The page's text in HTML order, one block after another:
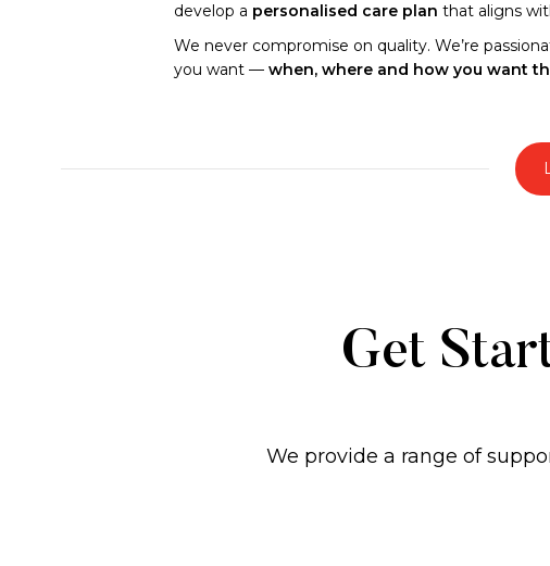
develop a personalised care plan that aligns
We never compromise on quality. We’re
you want — when, where and how you want
Get
We provide a range of